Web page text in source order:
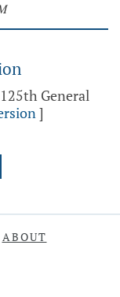
General
]
ABOUT